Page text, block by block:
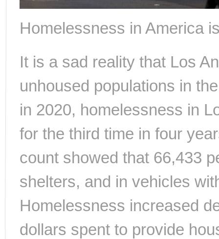
Homelessness in America
It is a sad reality that Los
unhoused populations in
in 2020, homelessness in
for the third time in four
count showed that 66,433
shelters, and in vehicles
Homelessness increased
dollars spent to provide